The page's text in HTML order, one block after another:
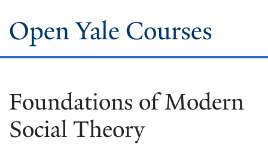
Open Yale Courses
Foundations of Modern
Social Theory